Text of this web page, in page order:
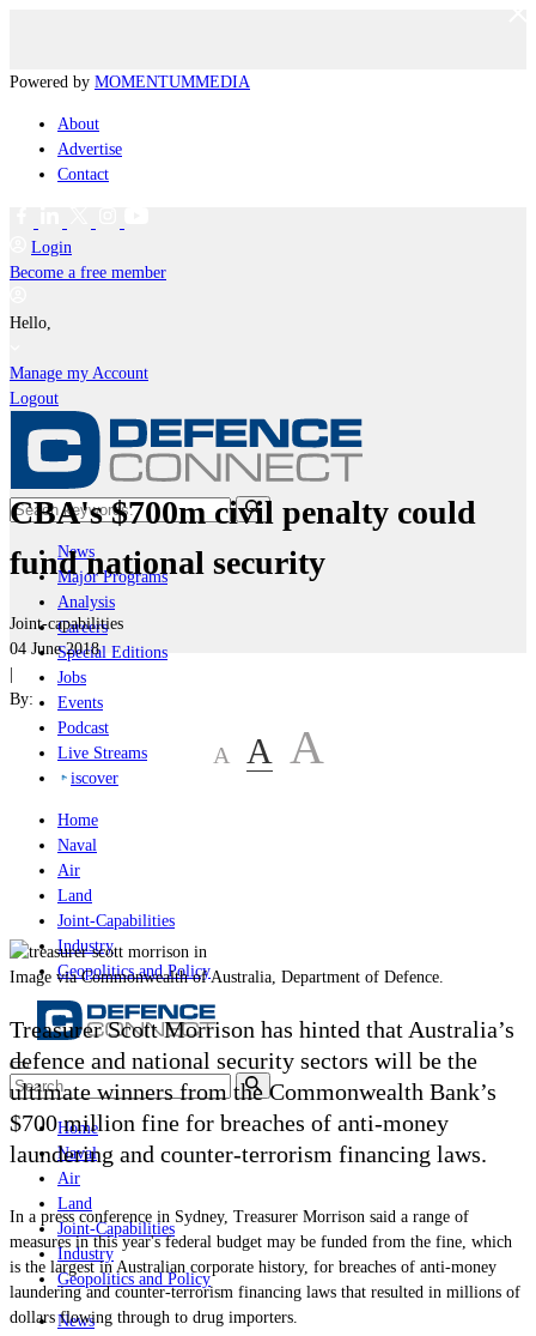
Powered by MOMENTUMMEDIA
About
Advertise
Contact
Login
Become a free member
Hello,
Manage my Account
Logout
News
Major Programs
Analysis
Careers
Special Editions
Jobs
Events
Podcast
Live Streams
iscover
Home
Naval
Air
Land
Joint-Capabilities
Industry
Geopolitics and Policy
Home
Naval
Air
Land
Joint-Capabilities
Industry
Geopolitics and Policy
News
CBA's $700m civil penalty could
fund national security
Joint-capabilities
04 June 2018
|
By:
A A A
Image via Commonwealth of Australia, Department of Defence.
Treasurer Scott Morrison has hinted that Australia’s
defence and national security sectors will be the
ultimate winners from the Commonwealth Bank’s
$700 million fine for breaches of anti-money
laundering and counter-terrorism financing laws.
In a press conference in Sydney, Treasurer Morrison said a range of
measures in this year's federal budget may be funded from the fine, which
is the largest in Australian corporate history, for breaches of anti-money
laundering and counter-terrorism financing laws that resulted in millions of
dollars flowing through to drug importers.